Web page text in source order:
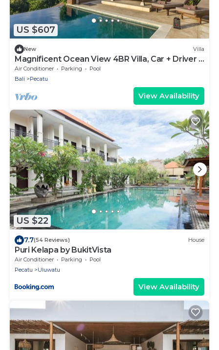
US $607
New Villa
Magnificent Ocean View 4BR Villa, Car + Driver -
Uluwatu! 2Min Drive To Beach!
Air Conditioner Parking
Pool
Bali
Pecatu
View Availability
US $22
7.7(54 Reviews) House
Puri Kelapa by BukitVista
Air Conditioner Parking
Pool
Pecatu
Uluwatu
View Availability